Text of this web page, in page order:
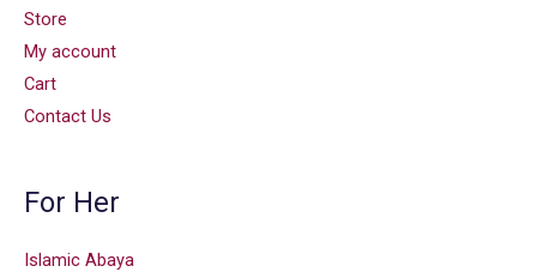
Store
My account
Cart
Contact Us
For Her
Islamic Abaya